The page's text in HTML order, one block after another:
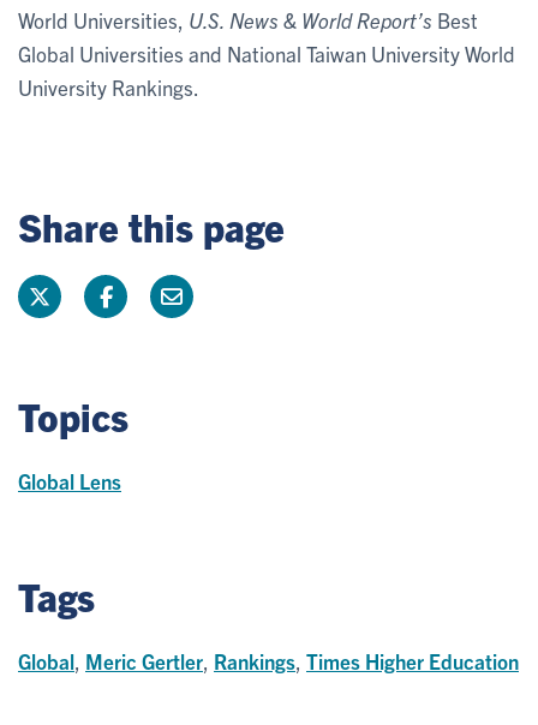
World Universities, U.S. News & World Report’s Best
Global Universities and National Taiwan University World
University Rankings.
Share this page
Topics
Global Lens
Tags
Global Meric Gertler Rankings Times Higher Education